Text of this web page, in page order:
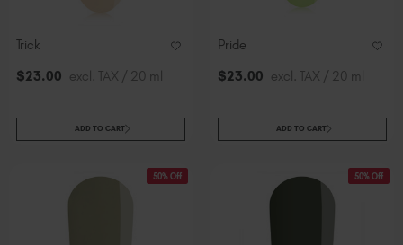
Trick
$23.00 excl. TAX / 20 ml
ADD TO CART
Pride
$23.00 excl. TAX / 20 ml
ADD TO CART
50% Off 50% Off